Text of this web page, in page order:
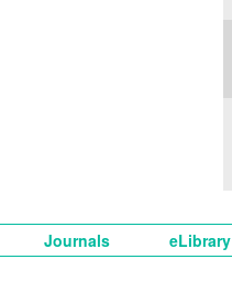
Journals eLibrary